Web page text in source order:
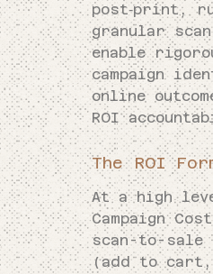
post‑print,
granular
enable
campaign
online
ROI
The ROI
At a high
Campaign
scan-to-sale
(add to cart,